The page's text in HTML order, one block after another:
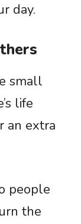
day.
small
life
an extra
people
the